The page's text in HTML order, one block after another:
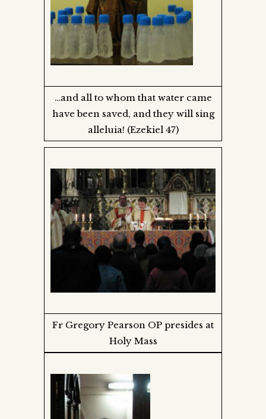
…and all to whom that water came
have been saved, and they will sing
alleluia! (Ezekiel 47)
Fr Gregory Pearson OP presides at
Holy Mass